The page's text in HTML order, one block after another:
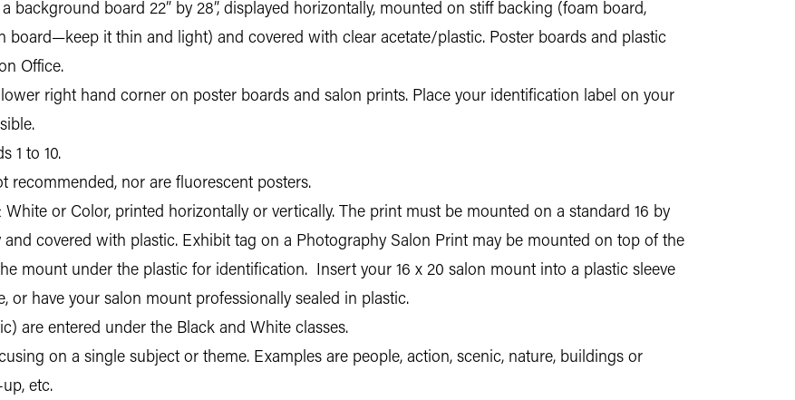
background board 22” by 28”, displayed horizontally, mounted on stiff backing (foam board,
board—keep it thin and light) and covered with clear acetate/plastic. Poster boards and plastic
Office.
right hand corner on poster boards and salon prints. Place your identification label on your
1 to 10.
recommended, nor are fluorescent posters.
or Color, printed horizontally or vertically. The print must be mounted on a standard 16 by
covered with plastic. Exhibit tag on a Photography Salon Print may be mounted on top of the
mount under the plastic for identification. Insert your 16 x 20 salon mount into a plastic sleeve
or have your salon mount professionally sealed in plastic.
are entered under the Black and White classes.
on a single subject or theme. Examples are people, action, scenic, nature, buildings or
etc.